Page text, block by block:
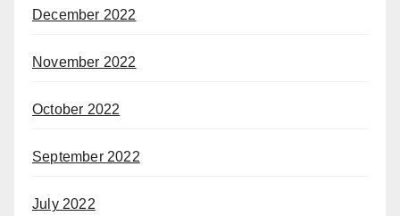
December 2022
November 2022
October 2022
September 2022
July 2022